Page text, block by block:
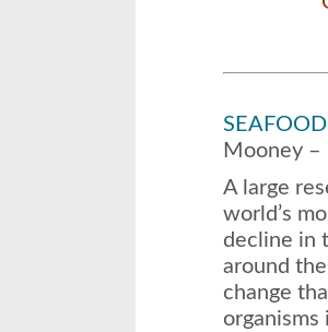
Mooney –
A large
world’s
decline in
around
change